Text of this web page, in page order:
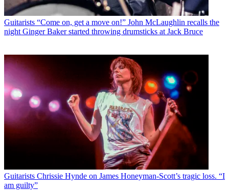
Guitarists “Come on, get a move on!” John McLaughlin recalls the
night Ginger Baker started throwing drumsticks at Jack Bruce
Guitarists Chrissie Hynde on James Honeyman-Scott’s tragic loss. “I
am guilty”